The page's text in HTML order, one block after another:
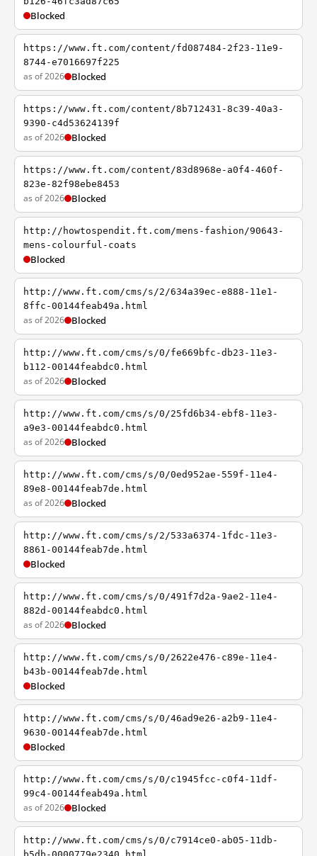
Blocked
https://www.ft.com/content/fd087484-2f23-11e9-
8744-e7016697f225
as of 2026 Blocked
https://www.ft.com/content/8b712431-8c39-40a3-
9390-c4d53624139f
as of 2026 Blocked
https://www.ft.com/content/83d8968e-a0f4-460f-
823e-82f98ebe8453
as of 2026 Blocked
http://howtospendit.ft.com/mens-fashion/90643-
mens-colourful-coats
Blocked
http://www.ft.com/cms/s/2/634a39ec-e888-11e1-
8ffc-00144feab49a.html
as of 2026 Blocked
http://www.ft.com/cms/s/0/fe669bfc-db23-11e3-
b112-00144feabdc0.html
as of 2026 Blocked
http://www.ft.com/cms/s/0/25fd6b34-ebf8-11e3-
a9e3-00144feabdc0.html
as of 2026 Blocked
http://www.ft.com/cms/s/0/0ed952ae-559f-11e4-
89e8-00144feab7de.html
as of 2026 Blocked
http://www.ft.com/cms/s/2/533a6374-1fdc-11e3-
8861-00144feab7de.html
Blocked
http://www.ft.com/cms/s/0/491f7d2a-9ae2-11e4-
882d-00144feabdc0.html
as of 2026 Blocked
http://www.ft.com/cms/s/0/2622e476-c89e-11e4-
b43b-00144feab7de.html
Blocked
http://www.ft.com/cms/s/0/46ad9e26-a2b9-11e4-
9630-00144feab7de.html
Blocked
http://www.ft.com/cms/s/0/c1945fcc-c0f4-11df-
99c4-00144feab49a.html
as of 2026 Blocked
http://www.ft.com/cms/s/0/c7914ce0-ab05-11db-